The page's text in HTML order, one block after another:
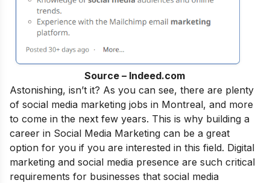
Source – Indeed.com
Astonishing, isn’t it? As you can see, there are plenty
of social media marketing jobs in Montreal, and more
to come in the next few years. This is why building a
career in Social Media Marketing can be a great
option for you if you are interested in this field. Digital
marketing and social media presence are such critical
requirements for businesses that social media